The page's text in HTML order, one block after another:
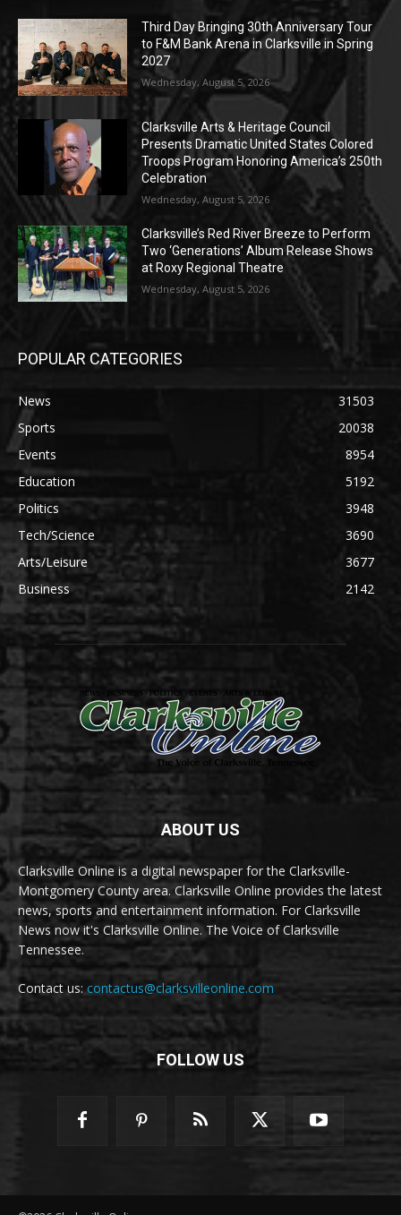
Third Day Bringing 30th Anniversary Tour
to F&M Bank Arena in Clarksville in Spring
2027
Wednesday, August 5, 2026
Clarksville Arts & Heritage Council
Presents Dramatic United States Colored
Troops Program Honoring America’s 250th
Celebration
Wednesday, August 5, 2026
Clarksville’s Red River Breeze to Perform
Two ‘Generations’ Album Release Shows
at Roxy Regional Theatre
Wednesday, August 5, 2026
POPULAR CATEGORIES
News
31503
Sports
20038
Events
8954
Education
5192
Politics
3948
Tech/Science
3690
Arts/Leisure
3677
Business
2142
ABOUT US
Clarksville Online is a digital newspaper for the Clarksville-
Montgomery County area. Clarksville Online provides the latest
news, sports and entertainment information. For Clarksville
News now it's Clarksville Online. The Voice of Clarksville
Tennessee.
Contact us:contactus@clarksvilleonline.com
FOLLOW US